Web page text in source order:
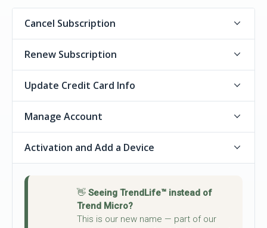
Cancel Subscription
Renew Subscription
Update Credit Card Info
Manage Account
Activation and Add a Device
👋 Seeing TrendLife™ instead of
Trend Micro?
This is our new name — part of our